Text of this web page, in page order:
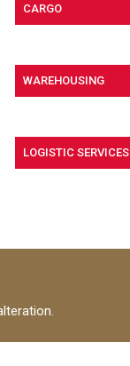
CARGO
WAREHOUSING
LOGISTIC SERVICES